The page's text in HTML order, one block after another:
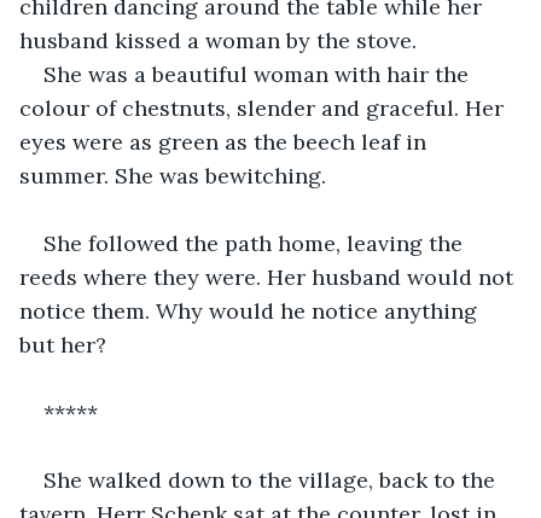
children dancing around the table while her
husband kissed a woman by the stove.
She was a beautiful woman with hair the
colour of chestnuts, slender and graceful. Her
eyes were as green as the beech leaf in
summer. She was bewitching.
She followed the path home, leaving the
reeds where they were. Her husband would not
notice them. Why would he notice anything
but her?
*****
She walked down to the village, back to the